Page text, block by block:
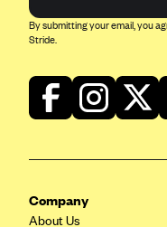
BlueCross
Blue Cross and Blue
BlueCross
Blue Shield of
BlueShield of
By submitting your email, you
Stride.
Company
About Us